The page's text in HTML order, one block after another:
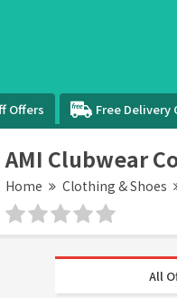
Offers Free Delivery
AMI Clubwear
Home Clothing & Shoes
All